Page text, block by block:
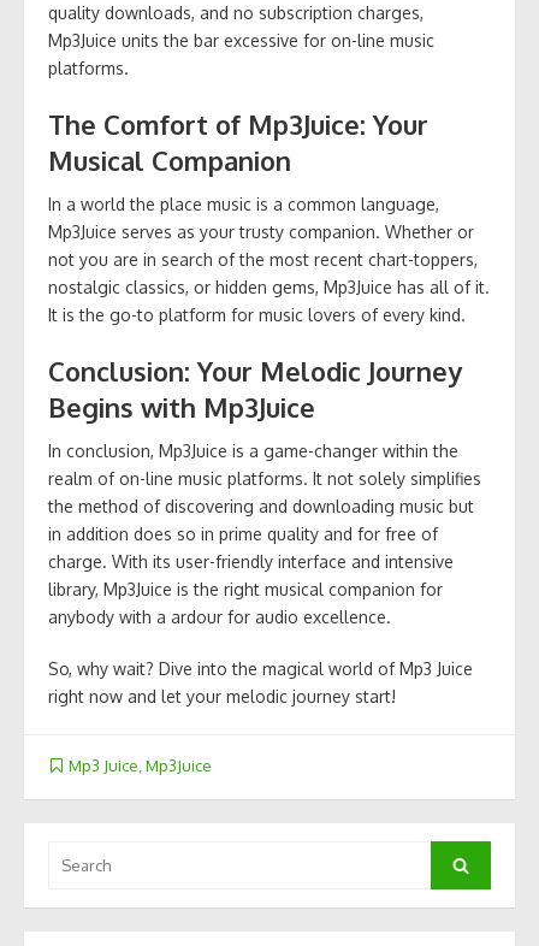
quality downloads, and no subscription charges,
Mp3Juice units the bar excessive for on-line music
platforms.
The Comfort of Mp3Juice: Your
Musical Companion
In a world the place music is a common language,
Mp3Juice serves as your trusty companion. Whether or
not you are in search of the most recent chart-toppers,
nostalgic classics, or hidden gems, Mp3Juice has all of it.
It is the go-to platform for music lovers of every kind.
Conclusion: Your Melodic Journey
Begins with Mp3Juice
In conclusion, Mp3Juice is a game-changer within the
realm of on-line music platforms. It not solely simplifies
the method of discovering and downloading music but
in addition does so in prime quality and for free of
charge. With its user-friendly interface and intensive
library, Mp3Juice is the right musical companion for
anybody with a ardour for audio excellence.
So, why wait? Dive into the magical world of Mp3 Juice
right now and let your melodic journey start!
Mp3 Juice Mp3Juice
for:
Search